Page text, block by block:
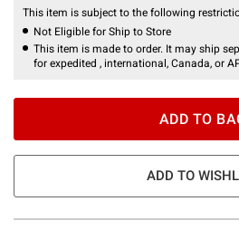
This item is subject to the following
Not Eligible for Ship to Store
This item is made to order. It may ship
for expedited , international, Canada, or
ADD TO
ADD TO